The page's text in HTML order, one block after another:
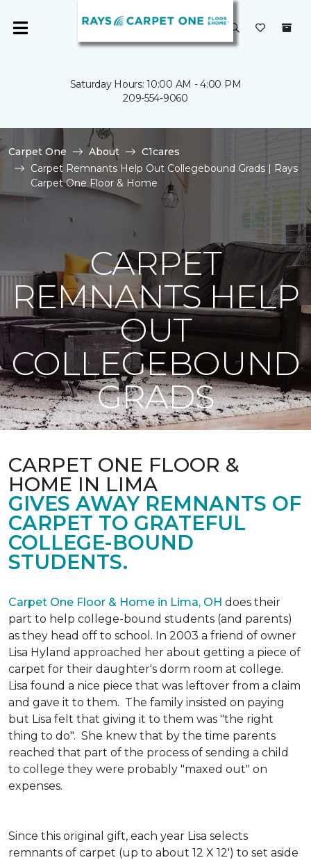
Saturday Hours: 10:00 AM - 4:00 PM
209-554-9060
Carpet One About
C1cares
Carpet Remnants Help Out Collegebound Grads | Rays
Carpet One Floor & Home
CARPET
REMNANTS HELP
OUT
COLLEGEBOUND
GRADS
CARPET ONE FLOOR &
HOME IN LIMA
GIVES AWAY REMNANTS OF
CARPET TO GRATEFUL
COLLEGE-BOUND
STUDENTS.
Carpet One Floor & Home in Lima, OH does their
part to help college-bound students (and parents)
as they head off to school. In 2003 a friend of owner
Lisa Hyland approached her about getting a piece of
carpet for their daughter's dorm room at college.
Lisa found a nice piece that was leftover from a claim
and gave it to them. The family insisted on paying
but Lisa felt that giving it to them was "the right
thing to do". She knew that by the time parents
reached that part of the process of sending a child
to college they were probably "maxed out" on
expenses.
Since this original gift, each year Lisa selects
remnants of carpet (up to about 12 X 12') to set aside